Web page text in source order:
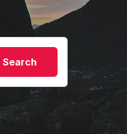
Search